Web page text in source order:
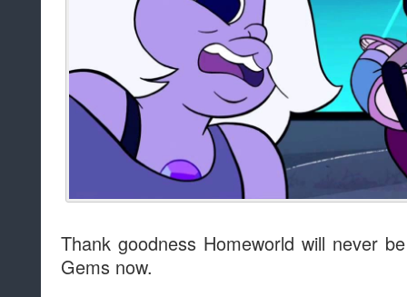
Thank goodness Homeworld will never
Gems now.